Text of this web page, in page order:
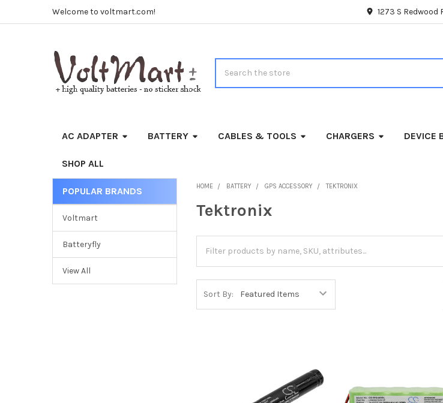
Welcome to voltmart.com! 1273 S
AC ADAPTER BATTERY CABLES & TOOLS CHARGERS DEVICE
SHOP ALL
Sidebar
POPULAR BRANDS
Voltmart
Batteryfly
View All
HOME BATTERY GPS ACCESSORY TEKTRONIX
Tektronix
Sort By: